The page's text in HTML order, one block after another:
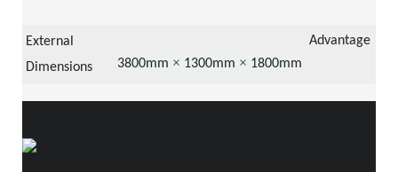
External
Dimensions
3800mm × 1300mm × 1800mm
Advantage